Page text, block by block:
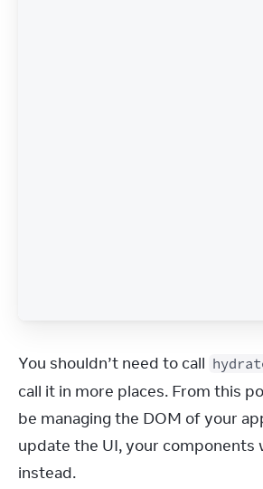
You shouldn’t need to call
call it in more places. From this
be managing the DOM of your
update the UI, your components
instead.